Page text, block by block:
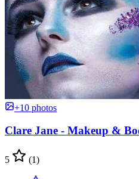
+10 photos
Clare Jane - Makeup &
5 (1)